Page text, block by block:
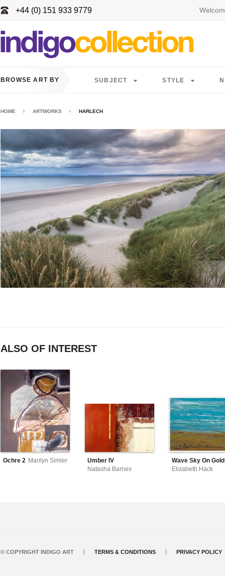
+44 (0) 151 933 9779
BROWSE ART BY SUBJECT STYLE
HOME ARTWORKS HARLECH
ALSO OF INTEREST
Ochre 2 Marilyn Simler
Umber IV
Natasha Barnes
Wave Sky On Gold
Elizabeth Hack
© COPYRIGHT INDIGO ART TERMS & CONDITIONS PRIVACY POLICY